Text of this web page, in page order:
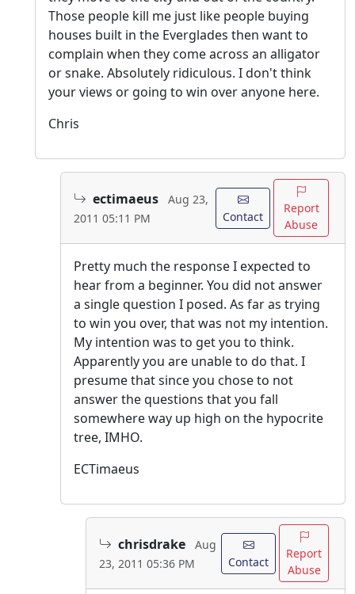
Those people kill me just like people buying
houses built in the Everglades then want to
complain when they come across an alligator
or snake. Absolutely ridiculous. I don't think
your views or going to win over anyone here.
Chris
ectimaeus
Aug 23,
2011 05:11 PM
Contact
Report
Abuse
Pretty much the response I expected to
hear from a beginner. You did not answer
a single question I posed. As far as trying
to win you over, that was not my intention.
My intention was to get you to think.
Apparently you are unable to do that. I
presume that since you chose to not
answer the questions that you fall
somewhere way up high on the hypocrite
tree, IMHO.
ECTimaeus
chrisdrake
Aug
23, 2011 05:36 PM
Contact
Report
Abuse